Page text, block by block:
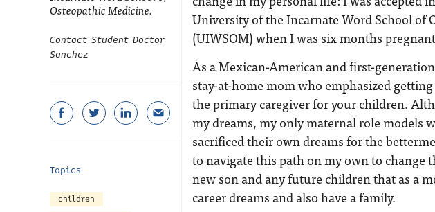
Osteopathic Medicine.
Contact Student Doctor
Sanchez
Topics
children
University of the Incarnate Word School of
(UIWSOM) when I was six months
As a Mexican-American and first-
stay-at-home mom who emphasized
the primary caregiver for your children.
my dreams, my only maternal role models
sacrificed their own dreams for the
to navigate this path on my own to change
new son and any future children that as a
career dreams and also have a family.